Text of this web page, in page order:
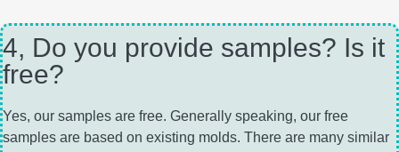
4, Do you provide samples? Is it
free?
Yes, our samples are free. Generally speaking, our free
samples are based on existing molds. There are many similar